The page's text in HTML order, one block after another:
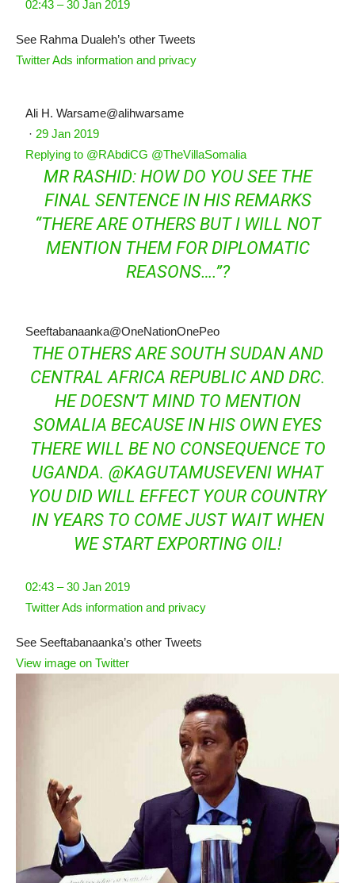
02:43 – 30 Jan 2019
See Rahma Dualeh’s other Tweets
Twitter Ads information and privacy
Ali H. Warsame@alihwarsame
· 29 Jan 2019
Replying to @RAbdiCG @TheVillaSomalia
MR RASHID: HOW DO YOU SEE THE
FINAL SENTENCE IN HIS REMARKS
“THERE ARE OTHERS BUT I WILL NOT
MENTION THEM FOR DIPLOMATIC
REASONS….”?
Seeftabanaanka@OneNationOnePeo
THE OTHERS ARE SOUTH SUDAN AND
CENTRAL AFRICA REPUBLIC AND DRC.
HE DOESN’T MIND TO MENTION
SOMALIA BECAUSE IN HIS OWN EYES
THERE WILL BE NO CONSEQUENCE TO
UGANDA. @KAGUTAMUSEVENI WHAT
YOU DID WILL EFFECT YOUR COUNTRY
IN YEARS TO COME JUST WAIT WHEN
WE START EXPORTING OIL!
02:43 – 30 Jan 2019
Twitter Ads information and privacy
See Seeftabanaanka’s other Tweets
View image on Twitter